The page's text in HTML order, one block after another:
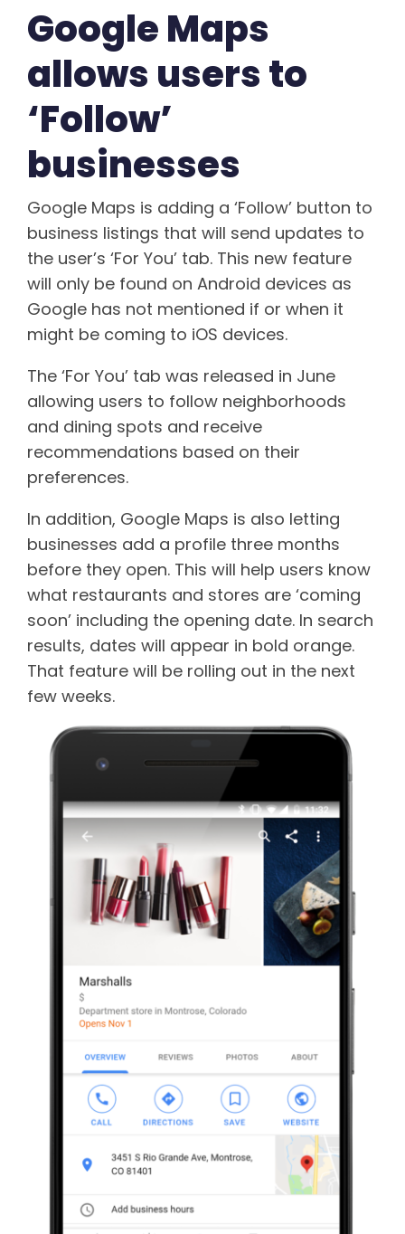
Google Maps
allows users to
‘Follow’
businesses
Google Maps is adding a ‘Follow’ button to
business listings that will send updates to
the user’s ‘For You’ tab. This new feature
will only be found on Android devices as
Google has not mentioned if or when it
might be coming to iOS devices.
The ‘For You’ tab was released in June
allowing users to follow neighborhoods
and dining spots and receive
recommendations based on their
preferences.
In addition, Google Maps is also letting
businesses add a profile three months
before they open. This will help users know
what restaurants and stores are ‘coming
soon’ including the opening date. In search
results, dates will appear in bold orange.
That feature will be rolling out in the next
few weeks.